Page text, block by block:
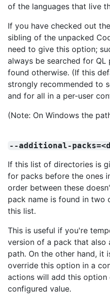
of the languages that live
If you have checked out
sibling of the unpacked
need to give this option;
always be searched for
found otherwise. (If this
strongly recommended to
and for all in a per-user
(Note: On Windows the
--additional-
If this list of directories is
for packs before the ones
order between these
pack name is found in two
this list.
This is useful if you're
version of a pack that also
path. On the other hand, it
override this option in a
actions will add this
configured value.